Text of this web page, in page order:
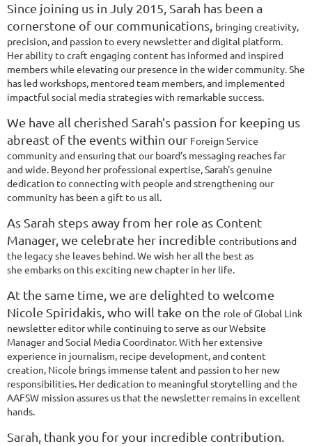
Since joining us in July 2015, Sarah has been a
cornerstone of our communications, bringing creativity,
precision, and passion to every newsletter and digital platform.
Herability to craft engaging content has informed and inspired
members while elevating our presence in the wider community. She
has led workshops, mentored team members,and implemented
impactful social media strategies with remarkable success.
We have all cherished Sarah’s passion for keeping us
abreast of the events within our Foreign Service
community and ensuring that our board’s messaging reaches far
andwide. Beyond her professional expertise, Sarah's genuine
dedication to connecting with people and strengthening our
community has been a gift to us all.
As Sarah steps away from her role as Content
Manager, we celebrate her incredible contributions and
the legacy she leaves behind. We wish her all the best as
she embarks on this exciting new chapter in her life.
At the same time, we are delighted to welcome
Nicole Spiridakis, who will take on the role of Global Link
newsletter editor while continuing to serve as our Website
Managerand Social Media Coordinator. With her extensive
experience in journalism, recipe development, and content
creation, Nicole brings immense talent and passion to her new
responsibilities. Her dedication to meaningful storytelling and the
AAFSW mission assures us that the newsletter remains in excellent
hands.
Sarah, thank you for your incredible contribution.